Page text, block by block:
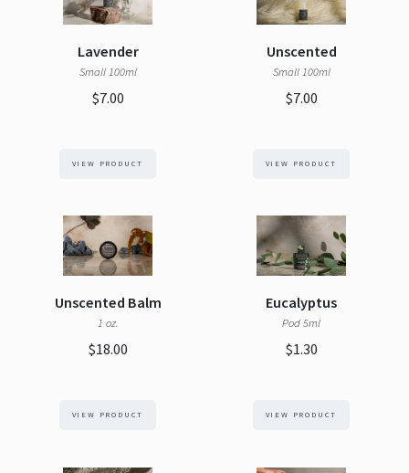
Lavender
Small 100ml
$7.00
VIEW PRODUCT
Unscented
Small 100ml
$7.00
VIEW PRODUCT
Unscented Balm
1 oz.
$18.00
VIEW PRODUCT
Eucalyptus
Pod 5ml
$1.30
VIEW PRODUCT